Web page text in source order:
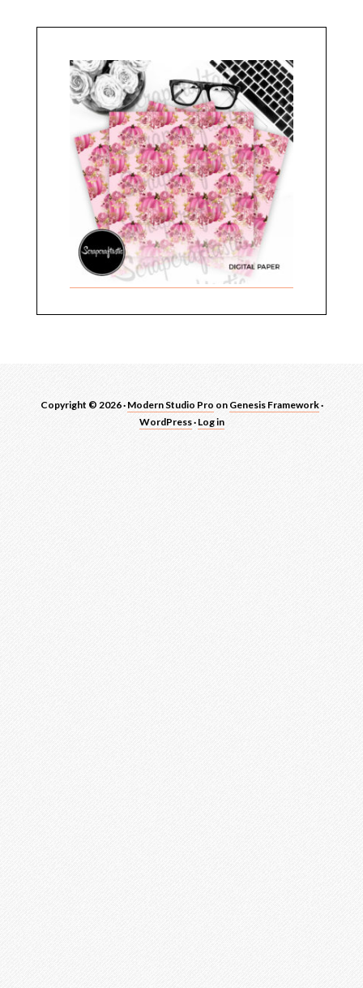
Copyright © 2026 · Modern Studio Pro on Genesis Framework·
WordPress· Log in